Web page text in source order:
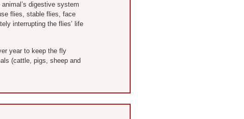
digestive system
flies, stable flies, face
interrupting the flies’ life
year to keep the fly
(cattle, pigs, sheep and